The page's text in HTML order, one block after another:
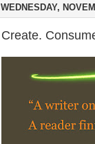
WEDNESDAY,
Create.